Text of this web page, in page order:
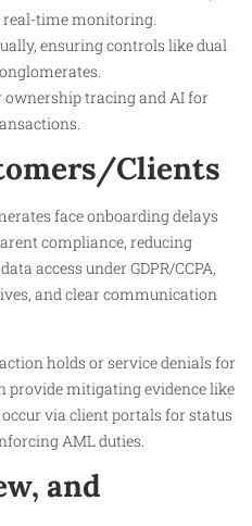
time monitoring.
ensuring controls like dual
tracing and AI for
Clients
face onboarding delays
compliance, reducing
access under GDPR/CCPA,
and clear communication
holds or service denials for
provide mitigating evidence like
via client portals for status
AML duties.
and